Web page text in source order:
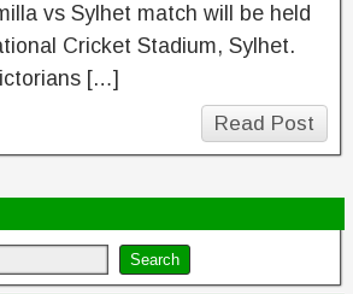
vs Sylhet match will be held
Cricket Stadium, Sylhet.
[…]
Read Post